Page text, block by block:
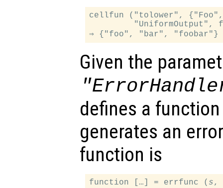
cellfun ("tolower",
"UniformOutput",
Given the
defines a
generates an
function is
function […] = errfunc ( s